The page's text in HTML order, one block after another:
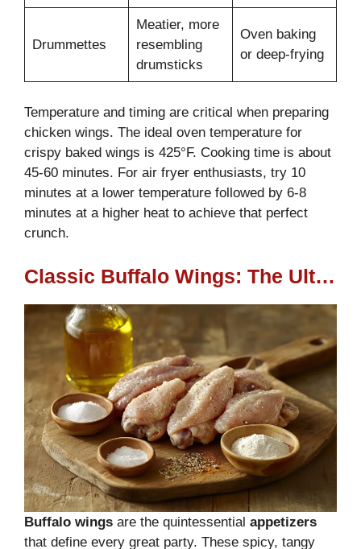
Drummettes
Meatier, more
resembling
drumsticks
Oven baking
or deep-frying
Temperature and timing are critical when preparing
chicken wings. The ideal oven temperature for
crispy baked wings is 425°F. Cooking time is about
45-60 minutes. For air fryer enthusiasts, try 10
minutes at a lower temperature followed by 6-8
minutes at a higher heat to achieve that perfect
crunch.
Classic Buffalo Wings: The Ultimate Party Favorite
Buffalo wings are the quintessential appetizers
that define every great party. These spicy, tangy